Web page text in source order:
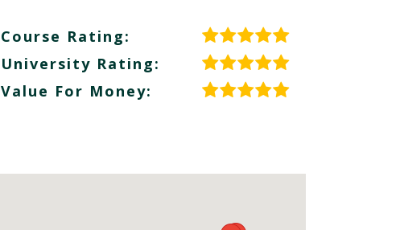
Course Rating:
University Rating:
Value For Money: